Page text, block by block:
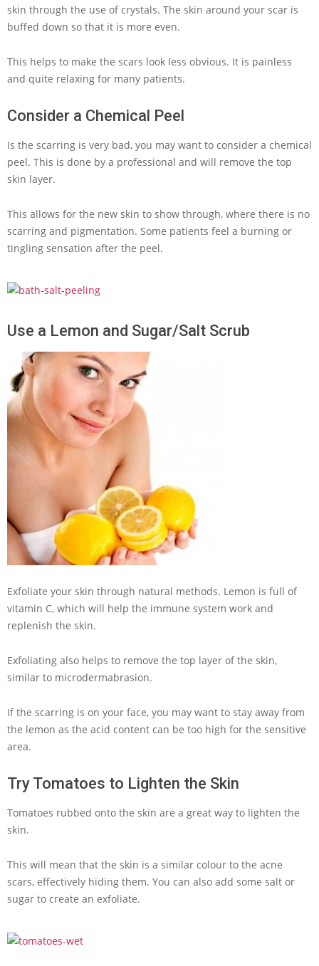
skin through the use of crystals. The skin around your scar is
buffed down so that it is more even.
This helps to make the scars look less obvious. It is painless
and quite relaxing for many patients.
Consider a Chemical Peel
Is the scarring is very bad, you may want to consider a chemical
peel. This is done by a professional and will remove the top
skin layer.
This allows for the new skin to show through, where there is no
scarring and pigmentation. Some patients feel a burning or
tingling sensation after the peel.
Use a Lemon and Sugar/Salt Scrub
Exfoliate your skin through natural methods. Lemon is full of
vitamin C, which will help the immune system work and
replenish the skin.
Exfoliating also helps to remove the top layer of the skin,
similar to microdermabrasion.
If the scarring is on your face, you may want to stay away from
the lemon as the acid content can be too high for the sensitive
area.
Try Tomatoes to Lighten the Skin
Tomatoes rubbed onto the skin are a great way to lighten the
skin.
This will mean that the skin is a similar colour to the acne
scars, effectively hiding them. You can also add some salt or
sugar to create an exfoliate.